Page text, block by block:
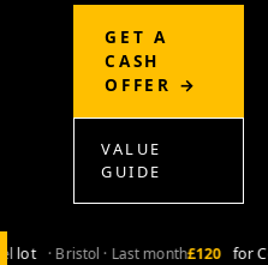
GET A
CASH
OFFER →
VALUE
GUIDE
lot · Bristol · Last month£120 for